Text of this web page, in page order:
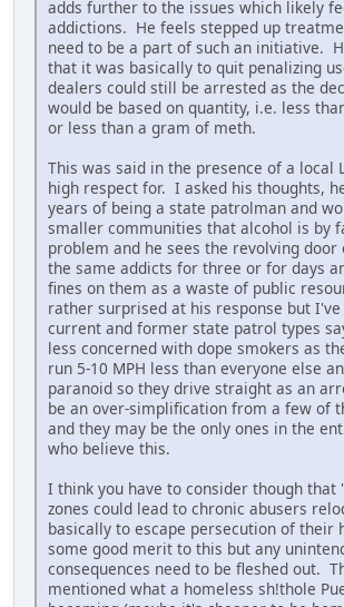
adds further to the issues which likely
addictions. He feels stepped up
need to be a part of such an initiative.
that it was basically to quit penalizing
dealers could still be arrested as the
would be based on quantity, i.e. less
or less than a gram of meth.
This was said in the presence of a local
high respect for. I asked his thoughts,
years of being a state patrolman and
smaller communities that alcohol is by
problem and he sees the revolving door
the same addicts for three or for days
fines on them as a waste of public
rather surprised at his response but
current and former state patrol types
less concerned with dope smokers as
run 5-10 MPH less than everyone else
paranoid so they drive straight as an
be an over-simplification from a few of
and they may be the only ones in the
who believe this.
I think you have to consider though that
zones could lead to chronic abusers
basically to escape persecution of their
some good merit to this but any
consequences need to be fleshed out.
mentioned what a homeless sh!thole